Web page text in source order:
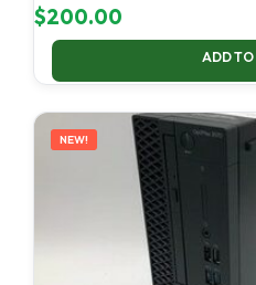
$200.00
ADD TO
NEW!